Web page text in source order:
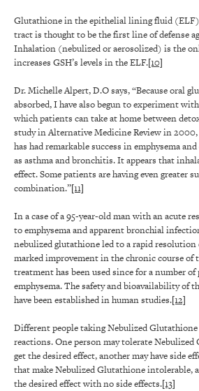
Glutathione in the epithelial lining fluid
tract is thought to be the first line of defense
Inhalation (nebulized or aerosolized) is the
increases GSH’s levels in the ELF.[10]
Dr. Michelle Alpert, D.O says, “Because oral
absorbed, I have also begun to experiment
which patients can take at home between
study in Alternative Medicine Review in
has had remarkable success in emphysema
as asthma and bronchitis. It appears that
effect. Some patients are having even greater
combination.”[11]
In a case of a 95-year-old man with an acute
to emphysema and apparent bronchial
nebulized glutathione led to a rapid resolution
marked improvement in the chronic course of
treatment has been used since for a number
emphysema. The safety and bioavailability of
have been established in human studies.[12]
Different people taking Nebulized
reactions. One person may tolerate
get the desired effect, another may have side
that make Nebulized Glutathione intolerable,
the desired effect with no side effects.[13]